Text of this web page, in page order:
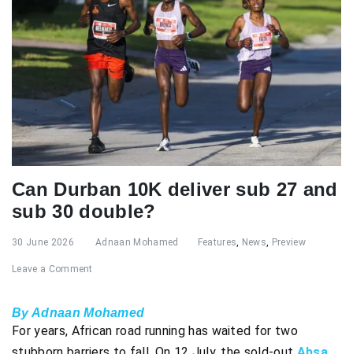
Can Durban 10K deliver sub 27 and
sub 30 double?
30 June 2026 Adnaan Mohamed Features, News, Preview
Leave a Comment
By Adnaan Mohamed
For years, African road running has waited for two